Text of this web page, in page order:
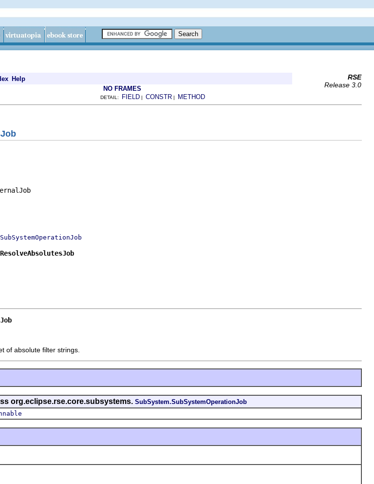
Help
RSE
Release 3.0
NO FRAMES
DETAIL: FIELD | CONSTR | METHOD
of absolute filter strings.
org.eclipse.rse.core.subsystems. SubSystem.SubSystemOperationJob